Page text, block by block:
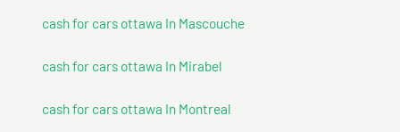
cash for cars ottawa In Mascouche
cash for cars ottawa In Mirabel
cash for cars ottawa In Montreal